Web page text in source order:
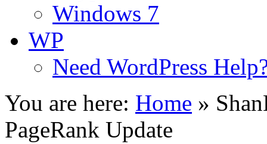
Windows 7
WP
Need WordPress
You are here: Home »
PageRank Update